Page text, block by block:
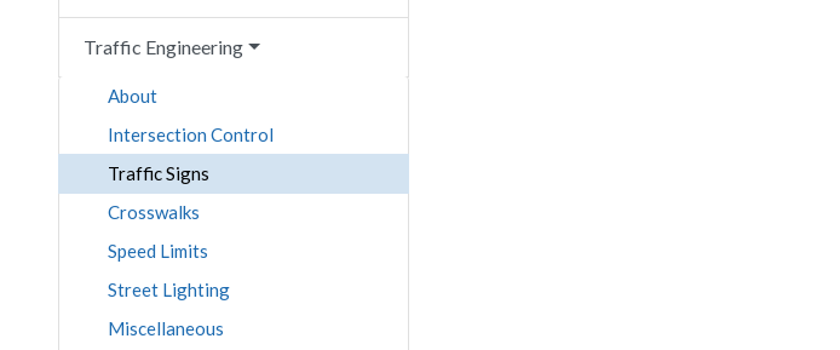
Traffic Engineering
About
Intersection Control
Traffic Signs
Crosswalks
Speed Limits
Street Lighting
Miscellaneous